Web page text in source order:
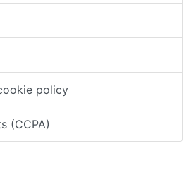
policy
(CCPA)